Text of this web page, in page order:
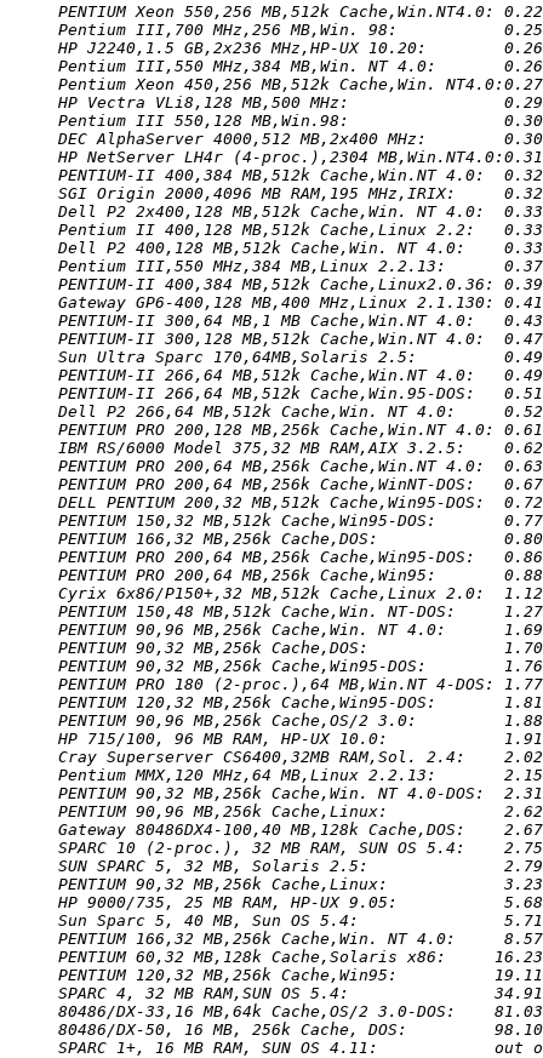
PENTIUM Xeon 550,256 MB,512k Cache,Win.NT4.0:
Pentium III,700 MHz,256 MB,Win. 98:
HP J2240,1.5 GB,2x236 MHz,HP-UX 10.20:
Pentium III,550 MHz,384 MB,Win. NT 4.0:
Pentium Xeon 450,256 MB,512k Cache,Win.
HP Vectra VLi8,128 MB,500 MHz:
Pentium III 550,128 MB,Win.98:
DEC AlphaServer 4000,512 MB,2x400 MHz:
HP NetServer LH4r (4-proc.),2304
PENTIUM-II 400,384 MB,512k Cache,Win.NT 4.0:
SGI Origin 2000,4096 MB RAM,195 MHz,IRIX:
Dell P2 2x400,128 MB,512k Cache,Win. NT 4.0:
Pentium II 400,128 MB,512k Cache,Linux 2.2:
Dell P2 400,128 MB,512k Cache,Win. NT 4.0:
Pentium III,550 MHz,384 MB,Linux 2.2.13:
PENTIUM-II 400,384 MB,512k Cache,Linux2.0.36:
Gateway GP6-400,128 MB,400 MHz,Linux 2.1.130:
PENTIUM-II 300,64 MB,1 MB Cache,Win.NT 4.0:
PENTIUM-II 300,128 MB,512k Cache,Win.NT 4.0:
Sun Ultra Sparc 170,64MB,Solaris 2.5:
PENTIUM-II 266,64 MB,512k Cache,Win.NT 4.0:
PENTIUM-II 266,64 MB,512k Cache,Win.95-DOS:
Dell P2 266,64 MB,512k Cache,Win. NT 4.0:
PENTIUM PRO 200,128 MB,256k Cache,Win.NT 4.0:
IBM RS/6000 Model 375,32 MB RAM,AIX 3.2.5:
PENTIUM PRO 200,64 MB,256k Cache,Win.NT 4.0:
PENTIUM PRO 200,64 MB,256k Cache,WinNT-DOS:
DELL PENTIUM 200,32 MB,512k Cache,Win95-DOS:
PENTIUM 150,32 MB,512k Cache,Win95-DOS:
PENTIUM 166,32 MB,256k Cache,DOS:
PENTIUM PRO 200,64 MB,256k Cache,Win95-DOS:
PENTIUM PRO 200,64 MB,256k Cache,Win95:
Cyrix 6x86/P150+,32 MB,512k Cache,Linux 2.0:
PENTIUM 150,48 MB,512k Cache,Win. NT-DOS:
PENTIUM 90,96 MB,256k Cache,Win. NT 4.0:
PENTIUM 90,32 MB,256k Cache,DOS:
PENTIUM 90,32 MB,256k Cache,Win95-DOS:
PENTIUM PRO 180 (2-proc.),64 MB,Win.NT 4-DOS:
PENTIUM 120,32 MB,256k Cache,Win95-DOS:
PENTIUM 90,96 MB,256k Cache,OS/2 3.0:
HP 715/100, 96 MB RAM, HP-UX 10.0:
Cray Superserver CS6400,32MB RAM,Sol. 2.4:
Pentium MMX,120 MHz,64 MB,Linux 2.2.13:
PENTIUM 90,32 MB,256k Cache,Win. NT 4.0-DOS:
PENTIUM 90,96 MB,256k Cache,Linux:
Gateway 80486DX4-100,40 MB,128k Cache,DOS:
SPARC 10 (2-proc.), 32 MB RAM, SUN OS 5.4:
SUN SPARC 5, 32 MB, Solaris 2.5:
PENTIUM 90,32 MB,256k Cache,Linux:
HP 9000/735, 25 MB RAM, HP-UX 9.05:
Sun Sparc 5, 40 MB, Sun OS 5.4:
PENTIUM 166,32 MB,256k Cache,Win. NT 4.0:
PENTIUM 60,32 MB,128k Cache,Solaris x86:
PENTIUM 120,32 MB,256k Cache,Win95:
SPARC 4, 32 MB RAM,SUN OS 5.4:
80486/DX-33,16 MB,64k Cache,OS/2 3.0-DOS:
80486/DX-50, 16 MB, 256k Cache, DOS:
SPARC 1+, 16 MB RAM, SUN OS 4.11:            out